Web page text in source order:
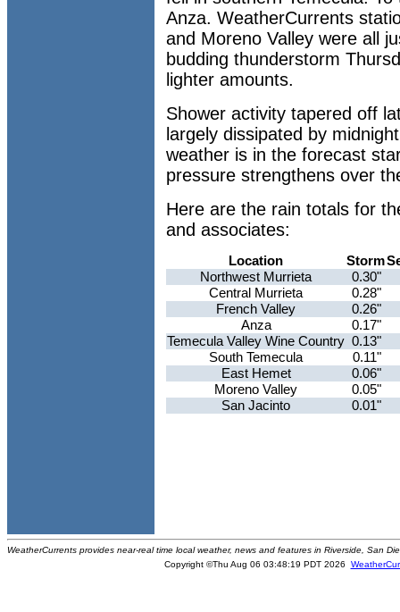
Anza. WeatherCurrents
and Moreno Valley were all
budding thunderstorm
lighter amounts.
Shower activity tapered off
largely dissipated by
weather is in the forecast
pressure strengthens over
Here are the rain totals for
and associates:
Location Storm
Northwest Murrieta
0.30"
Central Murrieta
0.28"
French Valley
0.26"
Anza
0.17"
Temecula Valley Wine Country 0.13"
South Temecula
0.11"
East Hemet
0.06"
Moreno Valley
0.05"
San Jacinto
0.01"
WeatherCurrents provides near-real time local weather, news and features in Riverside, San
Copyright ©Thu Aug 06 03:48:19 PDT 2026